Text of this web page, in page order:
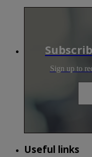
Sign up to
Useful links